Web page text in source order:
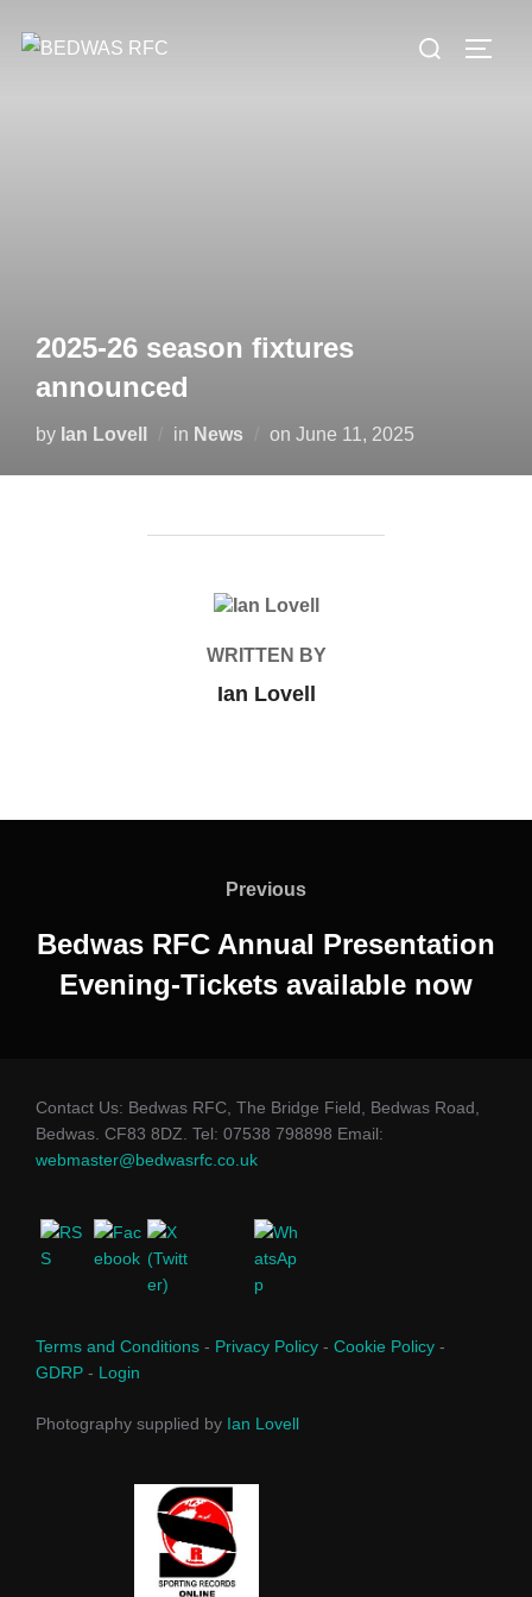
Search
2025-26 season fixtures
announced
by Ian Lovell in News on Posted
June 11, 2025
POST AUTHOR
WRITTEN BY
Ian Lovell
Previous
Previous
Bedwas RFC Annual Presentation
Evening-Tickets available now
Contact Us: Bedwas RFC, The Bridge Field, Bedwas Road,
Bedwas. CF83 8DZ. Tel: 07538 798898 Email:
webmaster@bedwasrfc.co.uk
Terms and Conditions - Privacy Policy - Cookie Policy -
GDRP - Login
Photography supplied by Ian Lovell